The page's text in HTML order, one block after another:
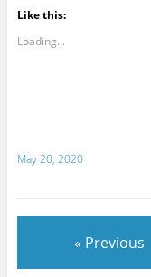
Like this:
Loading...
May 20, 2020
« Previous